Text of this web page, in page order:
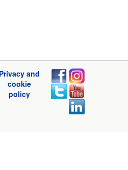
Privacy and
cookie
policy